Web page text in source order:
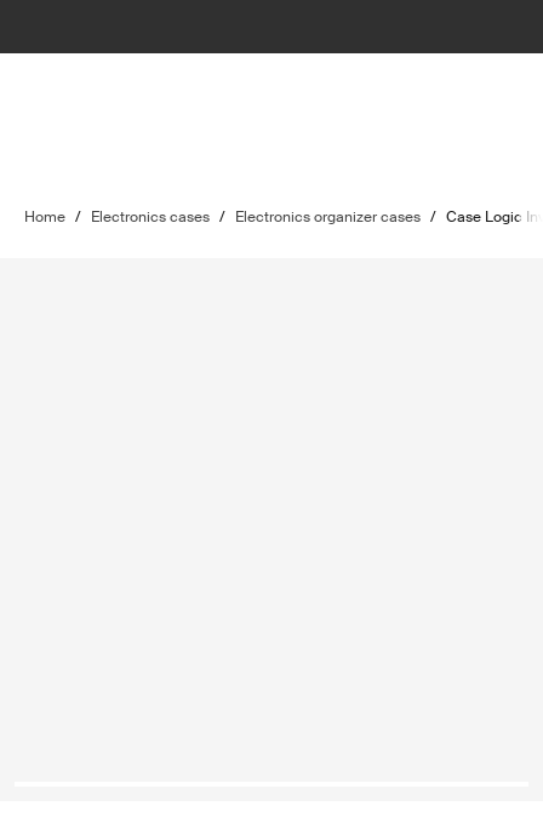
Home / Electronics cases / Electronics organizer cases / Case Logic